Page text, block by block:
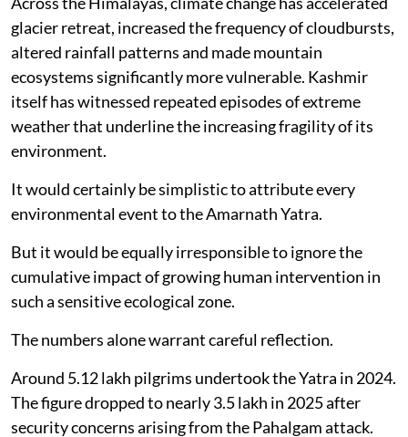
glacier retreat, increased the frequency of cloudbursts,
altered rainfall patterns and made mountain
ecosystems significantly more vulnerable. Kashmir
itself has witnessed repeated episodes of extreme
weather that underline the increasing fragility of its
environment.
It would certainly be simplistic to attribute every
environmental event to the Amarnath Yatra.
But it would be equally irresponsible to ignore the
cumulative impact of growing human intervention in
such a sensitive ecological zone.
The numbers alone warrant careful reflection.
Around 5.12 lakh pilgrims undertook the Yatra in 2024.
The figure dropped to nearly 3.5 lakh in 2025 after
security concerns arising from the Pahalgam attack.